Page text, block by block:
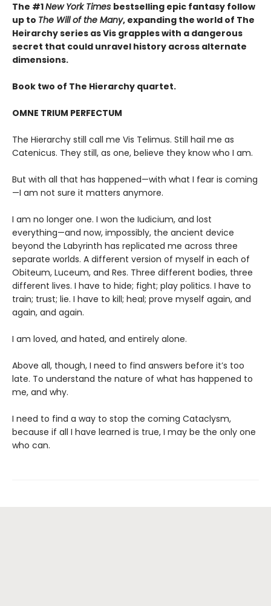
The #1New York Times bestselling epic fantasy follow
up to The Will of the Many, expanding the world of The
Heirarchy series asVis grapples with a dangerous
secret that could unravel history across alternate
dimensions.
Book two of The Hierarchy quartet.
OMNE TRIUM PERFECTUM
The Hierarchy still call me Vis Telimus. Still hail me as
Catenicus. They still, as one, believe they know who I am.
But with all that has happened—with what I fear is coming
—I am not sure it matters anymore.
I am no longer one. I won the Iudicium, and lost
everything—and now, impossibly, the ancient device
beyond the Labyrinth has replicated me across three
separate worlds. A different version of myself in each of
Obiteum, Luceum, and Res. Three different bodies, three
different lives. I have to hide; fight; play politics. I have to
train; trust; lie. I have to kill; heal; prove myself again, and
again, and again.
I am loved, and hated, and entirely alone.
Above all, though, I need to find answers before it’s too
late. To understand the nature of what has happened to
me, and why.
I need to find a way to stop the coming Cataclysm,
because if all I have learned is true, I may be the only one
who can.